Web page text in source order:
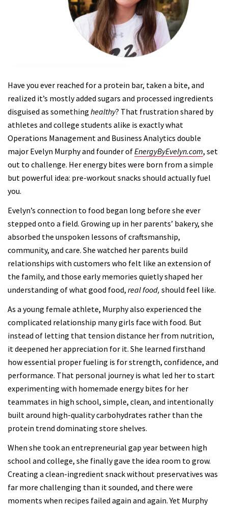
Have you ever reached for a protein bar, taken a bite, and
realized it’s mostly added sugars and processed ingredients
disguised as something healthy? That frustration shared by
athletes and college students alike is exactly what
Operations Management and Business Analytics double
major Evelyn Murphy and founder ofEnergyByEvelyn.com, set
out to challenge. Her energy bites were born from a simple
but powerful idea: pre-workout snacks should actually fuel
you.
Evelyn’s connection to food began long before she ever
stepped onto a field. Growing up in her parents’ bakery, she
absorbed the unspoken lessons of craftsmanship,
community, and care. She watched her parents build
relationships with customers who felt like an extension of
the family, and those early memories quietly shaped her
understanding of what good food, real food, should feel like.
As a young female athlete, Murphy also experienced the
complicated relationship many girls face with food. But
instead of letting that tension distance her from nutrition,
it deepened her appreciation for it. She learned firsthand
how essential proper fueling is for strength, confidence, and
performance. That personal journey is what led her to start
experimenting with homemade energy bites for her
teammates in high school, simple, clean, and intentionally
built around high-quality carbohydrates rather than the
protein trend dominating store shelves.
When she took an entrepreneurial gap year between high
school and college, she finally gave the idea room to grow.
Creating a clean-ingredient snack without preservatives was
far more challenging than it sounded, and there were
moments when recipes failed again and again. Yet Murphy